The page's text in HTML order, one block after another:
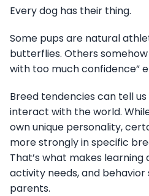
Every dog has their thing.
Some pups are natural
butterflies. Others
with too much confidence”
Breed tendencies can tell
interact with the world.
own unique personality,
more strongly in specific
That’s what makes
activity needs, and
parents.